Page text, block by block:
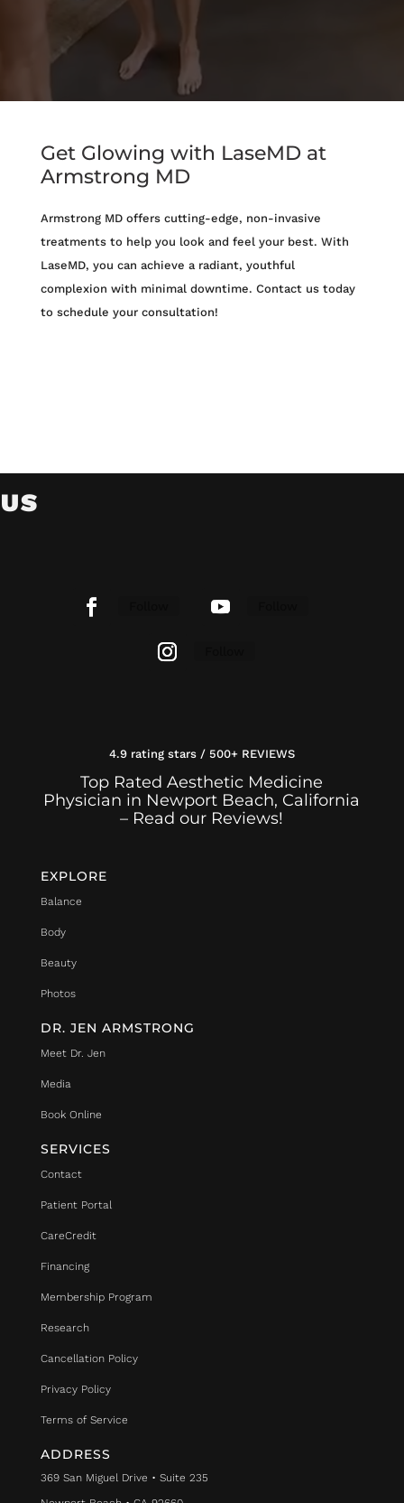
Get Glowing with LaseMD at
Armstrong MD
Armstrong MD offers cutting-edge, non-invasive
treatments to help you look and feel your best. With
LaseMD, you can achieve a radiant, youthful
complexion with minimal downtime. Contact us today
to schedule your consultation!
4.9 rating stars / 500+ REVIEWS
Top Rated Aesthetic Medicine
Physician in Newport Beach, California
– Read our Reviews!
EXPLORE
Balance
Body
Beauty
Photos
DR. JEN ARMSTRONG
Meet Dr. Jen
Media
Book Online
SERVICES
Contact
Patient Portal
CareCredit
Financing
Membership Program
Research
Cancellation Policy
Privacy Policy
Terms of Service
ADDRESS
369 San Miguel Drive • Suite 235